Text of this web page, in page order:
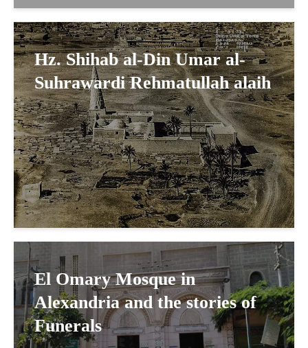
Hz. Shihab al-Din Umar al-
Suhrawardi Rehmatullah alaih
El Omary Mosque in
Alexandria and the stories of
Funerals